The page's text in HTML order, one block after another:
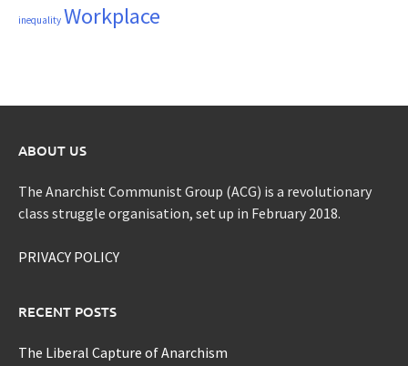
inequality Workplace
ABOUT US
The Anarchist Communist Group (ACG) is a revolutionary
class struggle organisation, set up in February 2018.
PRIVACY POLICY
RECENT POSTS
The Liberal Capture of Anarchism